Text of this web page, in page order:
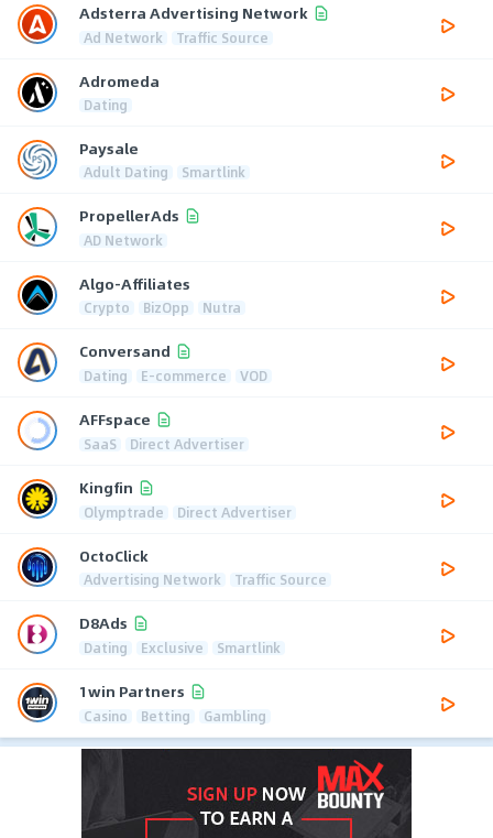
Adsterra Advertising Network
Ad Network Traffic Source
Adromeda
Dating
Paysale
Adult Dating Smartlink
PropellerAds
AD Network
Algo-Affiliates
Crypto BizOpp Nutra
Conversand
Dating E-commerce VOD
AFFspace
SaaS Direct Advertiser
Kingfin
Olymptrade Direct Advertiser
OctoClick
Advertising Network Traffic Source
D8Ads
Dating Exclusive Smartlink
1win Partners
Casino Betting Gambling